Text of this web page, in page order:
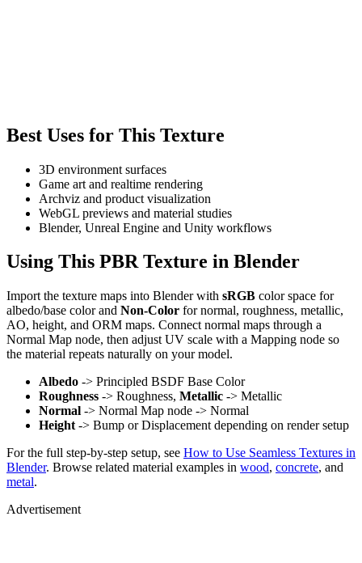
Best Uses for This Texture
3D environment surfaces
Game art and realtime rendering
Archviz and product visualization
WebGL previews and material studies
Blender, Unreal Engine and Unity workflows
Using This PBR Texture in Blender
Import the texture maps into Blender with sRGB color space for
albedo/base color and Non-Color for normal, roughness, metallic,
AO, height, and ORM maps. Connect normal maps through a
Normal Map node, then adjust UV scale with a Mapping node so
the material repeats naturally on your model.
Albedo -> Principled BSDF Base Color
Roughness -> Roughness, Metallic -> Metallic
Normal -> Normal Map node -> Normal
Height -> Bump or Displacement depending on render setup
For the full step-by-step setup, see How to Use Seamless Textures in
Blender. Browse related material examples in wood, concrete, and
metal.
Advertisement